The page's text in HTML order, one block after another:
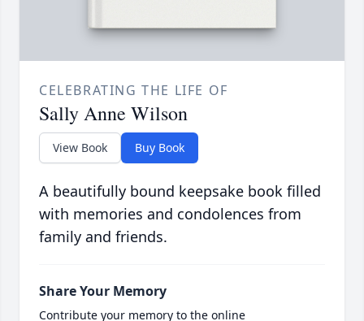
CELEBRATING THE LIFE OF
Sally Anne Wilson
View Book Buy Book
A beautifully bound keepsake book filled
with memories and condolences from
family and friends.
Share Your Memory
Contribute your memory to the online